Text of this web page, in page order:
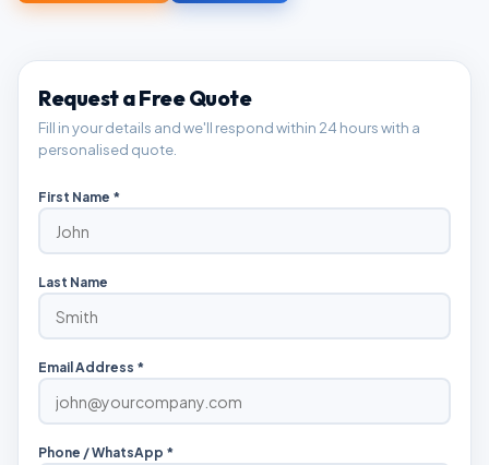
Request a Free Quote
Fill in your details and we'll respond within 24 hours with a
personalised quote.
First Name *
Last Name
Email Address *
Phone / WhatsApp *